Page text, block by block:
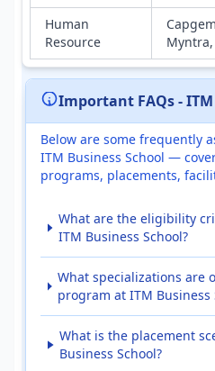
Human
Resource
Important FAQs -
Below are some frequently
ITM Business School —
programs, placements,
What are the eligibility
ITM Business School?
What specializations are
program at ITM Business
What is the placement
Business School?